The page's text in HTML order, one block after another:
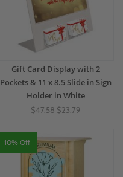
Gift Card Display with 2
Pockets & 11 x 8.5 Slide in Sign
Holder in White
$47.58 $23.79
10% Off